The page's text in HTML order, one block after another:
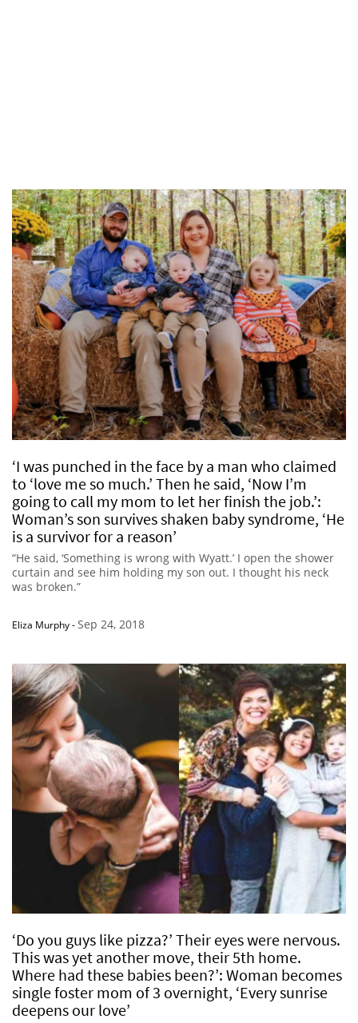
‘I was punched in the face by a man who claimed
to ‘love me so much.’ Then he said, ‘Now I’m
going to call my mom to let her finish the job.’:
Woman’s son survives shaken baby syndrome, ‘He
is a survivor for a reason’
“He said, ‘Something is wrong with Wyatt.’ I open the shower
curtain and see him holding my son out. I thought his neck
was broken.”
Eliza Murphy-Sep 24, 2018
‘Do you guys like pizza?’ Their eyes were nervous.
This was yet another move, their 5th home.
Where had these babies been?’: Woman becomes
single foster mom of 3 overnight, ‘Every sunrise
deepens our love’